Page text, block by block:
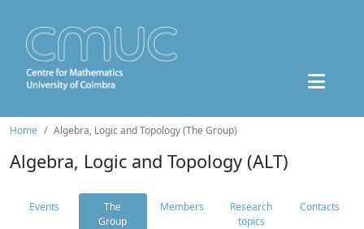
Home Algebra, Logic and Topology (The Group)
Algebra, Logic and Topology (ALT)
Events
The
Group
Members
Research
topics
Contacts